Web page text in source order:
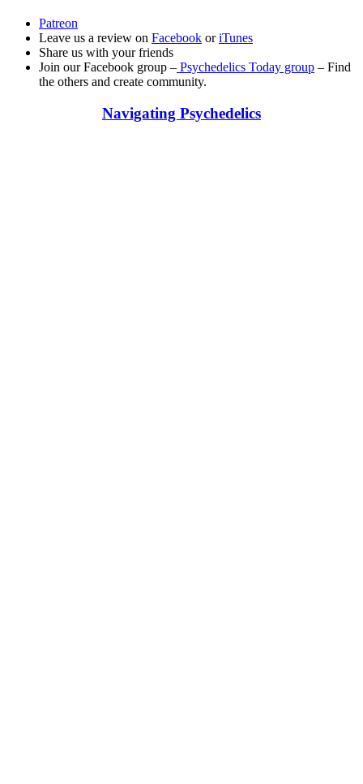
Patreon
Leave us a review on Facebook oriTunes
Share us with your friends
Join our Facebook group – Psychedelics Today group – Find
the others and create community.
Navigating Psychedelics